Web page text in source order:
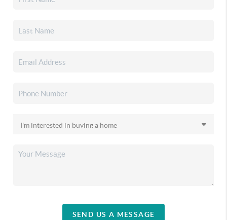
SEND US A MESSAGE